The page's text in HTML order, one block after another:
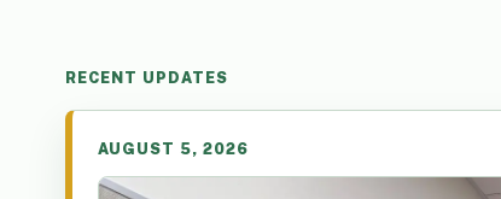
RECENT UPDATES
AUGUST 5, 2026